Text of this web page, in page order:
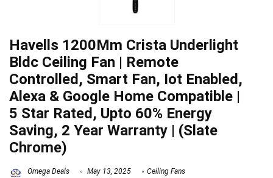
Havells 1200Mm Crista Underlight
Bldc Ceiling Fan | Remote
Controlled, Smart Fan, Iot Enabled,
Alexa & Google Home Compatible |
5 Star Rated, Upto 60% Energy
Saving, 2 Year Warranty | (Slate
Chrome)
Omega Deals May 13, 2025 Ceiling Fans